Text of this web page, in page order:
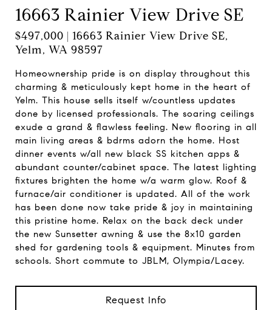
16663 Rainier View Drive SE
$497,000 | 16663 Rainier View Drive SE,
Yelm, WA 98597
Homeownership pride is on display throughout this
charming & meticulously kept home in the heart of
Yelm. This house sells itself w/countless updates
done by licensed professionals. The soaring ceilings
exude a grand & flawless feeling. New flooring in all
main living areas & bdrms adorn the home. Host
dinner events w/all new black SS kitchen apps &
abundant counter/cabinet space. The latest lighting
fixtures brighten the home w/a warm glow. Roof &
furnace/air conditioner is updated. All of the work
has been done now take pride & joy in maintaining
this pristine home. Relax on the back deck under
the new Sunsetter awning & use the 8x10 garden
shed for gardening tools & equipment. Minutes from
schools. Short commute to JBLM, Olympia/Lacey.
Request Info